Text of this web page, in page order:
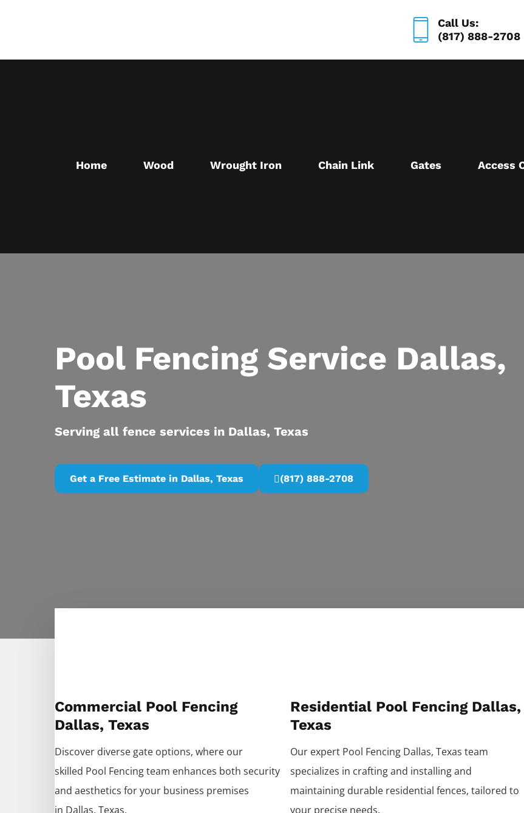
Call Us:
(817) 888-2708
Home Wood Wrought Iron Chain Link Gates Access
Pool Fencing Service Dallas,
Texas
Serving all fence services in Dallas, Texas
Get a Free Estimate in Dallas, Texas (817) 888-2708
Commercial Pool Fencing
Dallas, Texas
Discover diverse gate options, where our
skilled Pool Fencingteam enhances both security
and aesthetics for your business premises
in Dallas, Texas.
Residential Pool Fencing Dallas,
Texas
Our expert Pool Fencing Dallas, Texas team
specializes in crafting and installing and
maintaining durable residential fences, tailored to
your precise needs.